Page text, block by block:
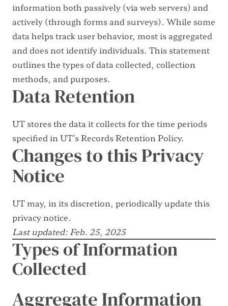
information both passively (via web servers) and
actively (through forms and surveys). While some
data helps track user behavior, most is aggregated
and does not identify individuals. This statement
outlines the types of data collected, collection
methods, and purposes.
Data Retention
UT stores the data it collects for the time periods
specified inUT’s Records Retention Policy.
Changes to this Privacy
Notice
UT may, in its discretion, periodically update this
privacy notice.
Last updated: Feb. 25, 2025
Types of Information
Collected
Aggregate Information